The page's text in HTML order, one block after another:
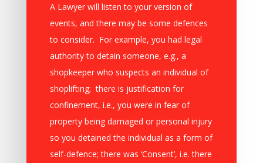
A Lawyer will listen to your version of
events, and there may be some defences
to consider. For example, you had legal
authority to detain someone, e.g., a
shopkeeper who suspects an individual of
shoplifting; there is justification for
confinement, i.e., you were in fear of
property being damaged or personal injury
so you detained the individual as a form of
self-defence; there was ‘Consent’, i.e. there